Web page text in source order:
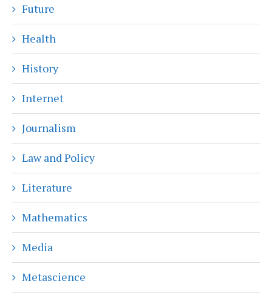
Future
Health
History
Internet
Journalism
Law and Policy
Literature
Mathematics
Media
Metascience